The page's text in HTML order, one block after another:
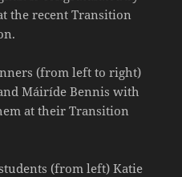
the recent Transition
(from left to right)
Máiríde Bennis with
at their Transition
(from left) Katie